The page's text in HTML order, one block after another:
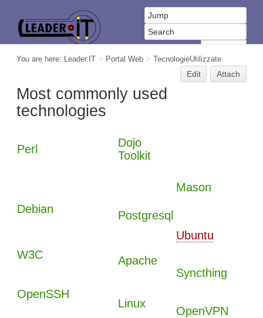
You are here: Leader.IT > Portal Web > TecnologieUtilizzate
Edit Attach
Most commonly used
technologies
Perl
Debian
W3C
OpenSSH
Dojo
Toolkit
Postgresql
Apache
Linux
Mason
Ubuntu
Syncthing
OpenVPN